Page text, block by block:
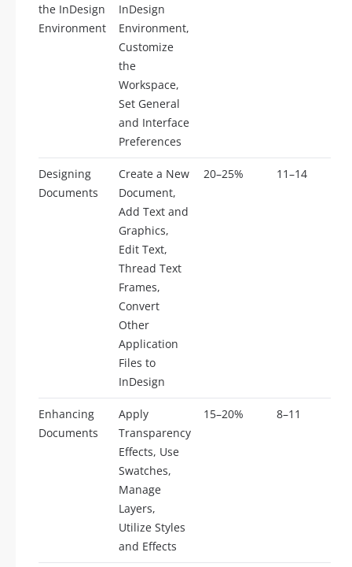
the InDesign
Environment
InDesign
Environment,
Customize
the
Workspace,
Set General
and Interface
Preferences
Designing
Documents
Create a New
Document,
Add Text and
Graphics,
Edit Text,
Thread Text
Frames,
Convert
Other
Application
Files to
InDesign
20–25% 11–14
Enhancing
Documents
Apply
Transparency
Effects, Use
Swatches,
Manage
Layers,
Utilize Styles
and Effects
15–20% 8–11